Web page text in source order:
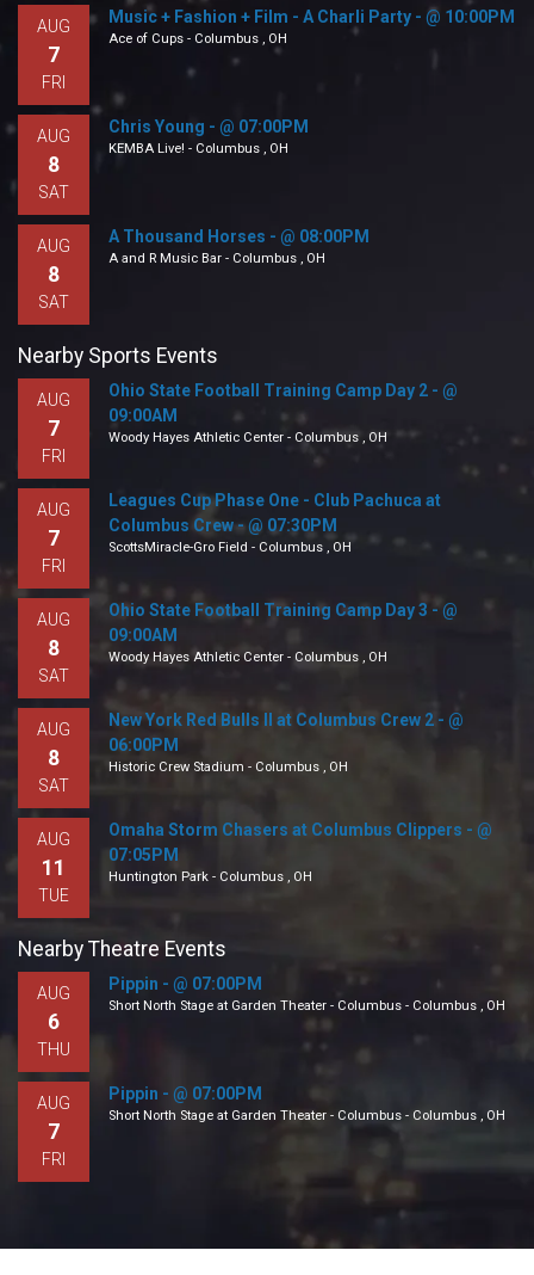
AUG
7
FRI
Music + Fashion + Film - A Charli Party - @ 10:00PM
Ace of Cups - Columbus , OH
AUG
8
SAT
Chris Young - @ 07:00PM
KEMBA Live! - Columbus , OH
AUG
8
SAT
A Thousand Horses - @ 08:00PM
A and R Music Bar - Columbus , OH
Nearby Sports Events
AUG
7
FRI
Ohio State Football Training Camp Day 2 - @
09:00AM
Woody Hayes Athletic Center - Columbus , OH
AUG
7
FRI
Leagues Cup Phase One - Club Pachuca at
Columbus Crew - @ 07:30PM
ScottsMiracle-Gro Field - Columbus , OH
AUG
8
SAT
Ohio State Football Training Camp Day 3 - @
09:00AM
Woody Hayes Athletic Center - Columbus , OH
AUG
8
SAT
New York Red Bulls II at Columbus Crew 2 - @
06:00PM
Historic Crew Stadium - Columbus , OH
AUG
11
TUE
Omaha Storm Chasers at Columbus Clippers - @
07:05PM
Huntington Park - Columbus , OH
Nearby Theatre Events
AUG
6
THU
Pippin - @ 07:00PM
Short North Stage at Garden Theater - Columbus - Columbus , OH
AUG
7
FRI
Pippin - @ 07:00PM
Short North Stage at Garden Theater - Columbus - Columbus , OH